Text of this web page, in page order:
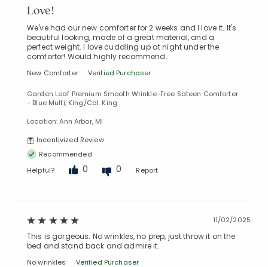
Love!
We've had our new comforter for 2 weeks and I love it. It's
beautiful looking, made of a great material, and a
perfect weight. I love cuddling up at night under the
comforter! Would highly recommend.
New Comforter Verified Purchaser
Garden Leaf Premium Smooth Wrinkle-Free Sateen Comforter
- Blue Multi, King/Cal. King
Location: Ann Arbor, MI
Incentivized Review
Recommended
Helpful?
0 0 Report
11/02/2025
This is gorgeous. No wrinkles, no prep, just throw it on the
bed and stand back and admire it.
No wrinkles Verified Purchaser